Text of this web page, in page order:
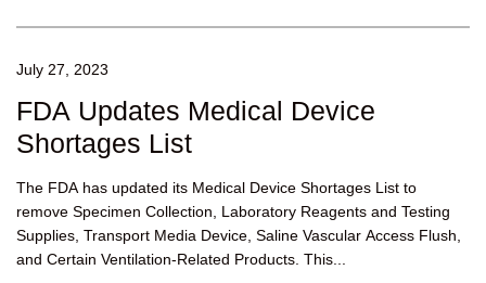
July 27, 2023
FDA Updates Medical Device
Shortages List
The FDA has updated its Medical Device Shortages List to
remove Specimen Collection, Laboratory Reagents and Testing
Supplies, Transport Media Device, Saline Vascular Access Flush,
and Certain Ventilation-Related Products. This...